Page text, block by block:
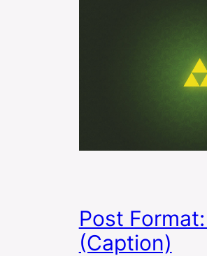
Post
(Caption)